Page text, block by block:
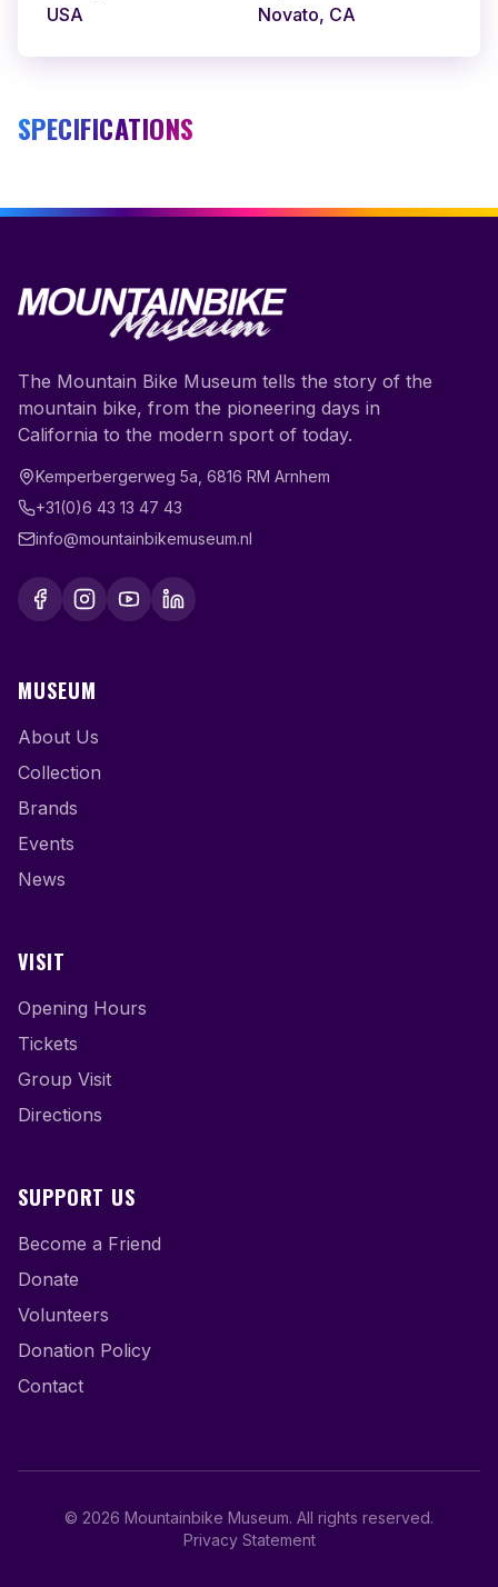
USA Novato, CA
SPECIFICATIONS
The Mountain Bike Museum tells the story of the
mountain bike, from the pioneering days in
California to the modern sport of today.
Kemperbergerweg 5a 6816 RM Arnhem
+31(0)6 43 13 47 43
info@mountainbikemuseum.nl
MUSEUM
About Us
Collection
Brands
Events
News
VISIT
Opening Hours
Tickets
Group Visit
Directions
SUPPORT US
Become a Friend
Donate
Volunteers
Donation Policy
Contact
© 2026 Mountainbike Museum. All rights reserved.
Privacy Statement